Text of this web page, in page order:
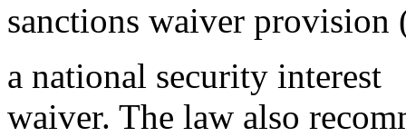
sanctions waiver provision
a national security interest
waiver. The law also